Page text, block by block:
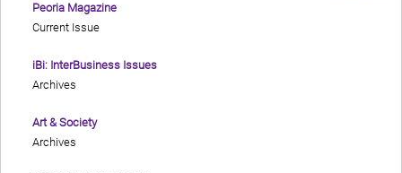
Peoria Magazine
Current Issue
iBi: InterBusiness Issues
Archives
Art & Society
Archives